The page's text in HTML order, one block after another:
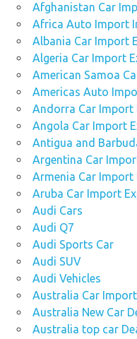
Afghanistan Car
Africa Auto Import
Albania Car Import
Algeria Car Import
American Samoa
Americas Auto
Andorra Car Import
Angola Car Import
Antigua and
Argentina Car
Armenia Car Import
Aruba Car Import
Audi Cars
Audi Q7
Audi Sports Car
Audi SUV
Audi Vehicles
Australia Car
Australia New Car
Australia top car